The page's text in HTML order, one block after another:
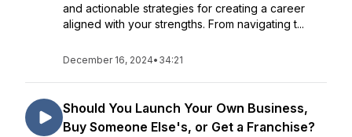
and actionable strategies for creating a career
aligned with your strengths. From navigating t...
December 16, 2024• 34:21
Should You Launch Your Own Business,
Buy Someone Else's, or Get a Franchise?